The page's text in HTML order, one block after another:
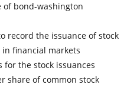
bond-washington
record the issuance of stock
financial markets
the stock issuances
share of common stock